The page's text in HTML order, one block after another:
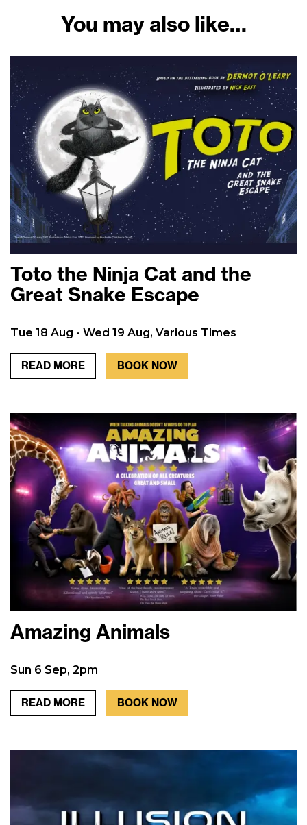
You may also like…
Toto the Ninja Cat and the
Great Snake Escape
Tue 18 Aug - Wed 19 Aug, Various Times
READ MORE BOOK NOW
Amazing Animals
Sun 6 Sep, 2pm
READ MORE BOOK NOW